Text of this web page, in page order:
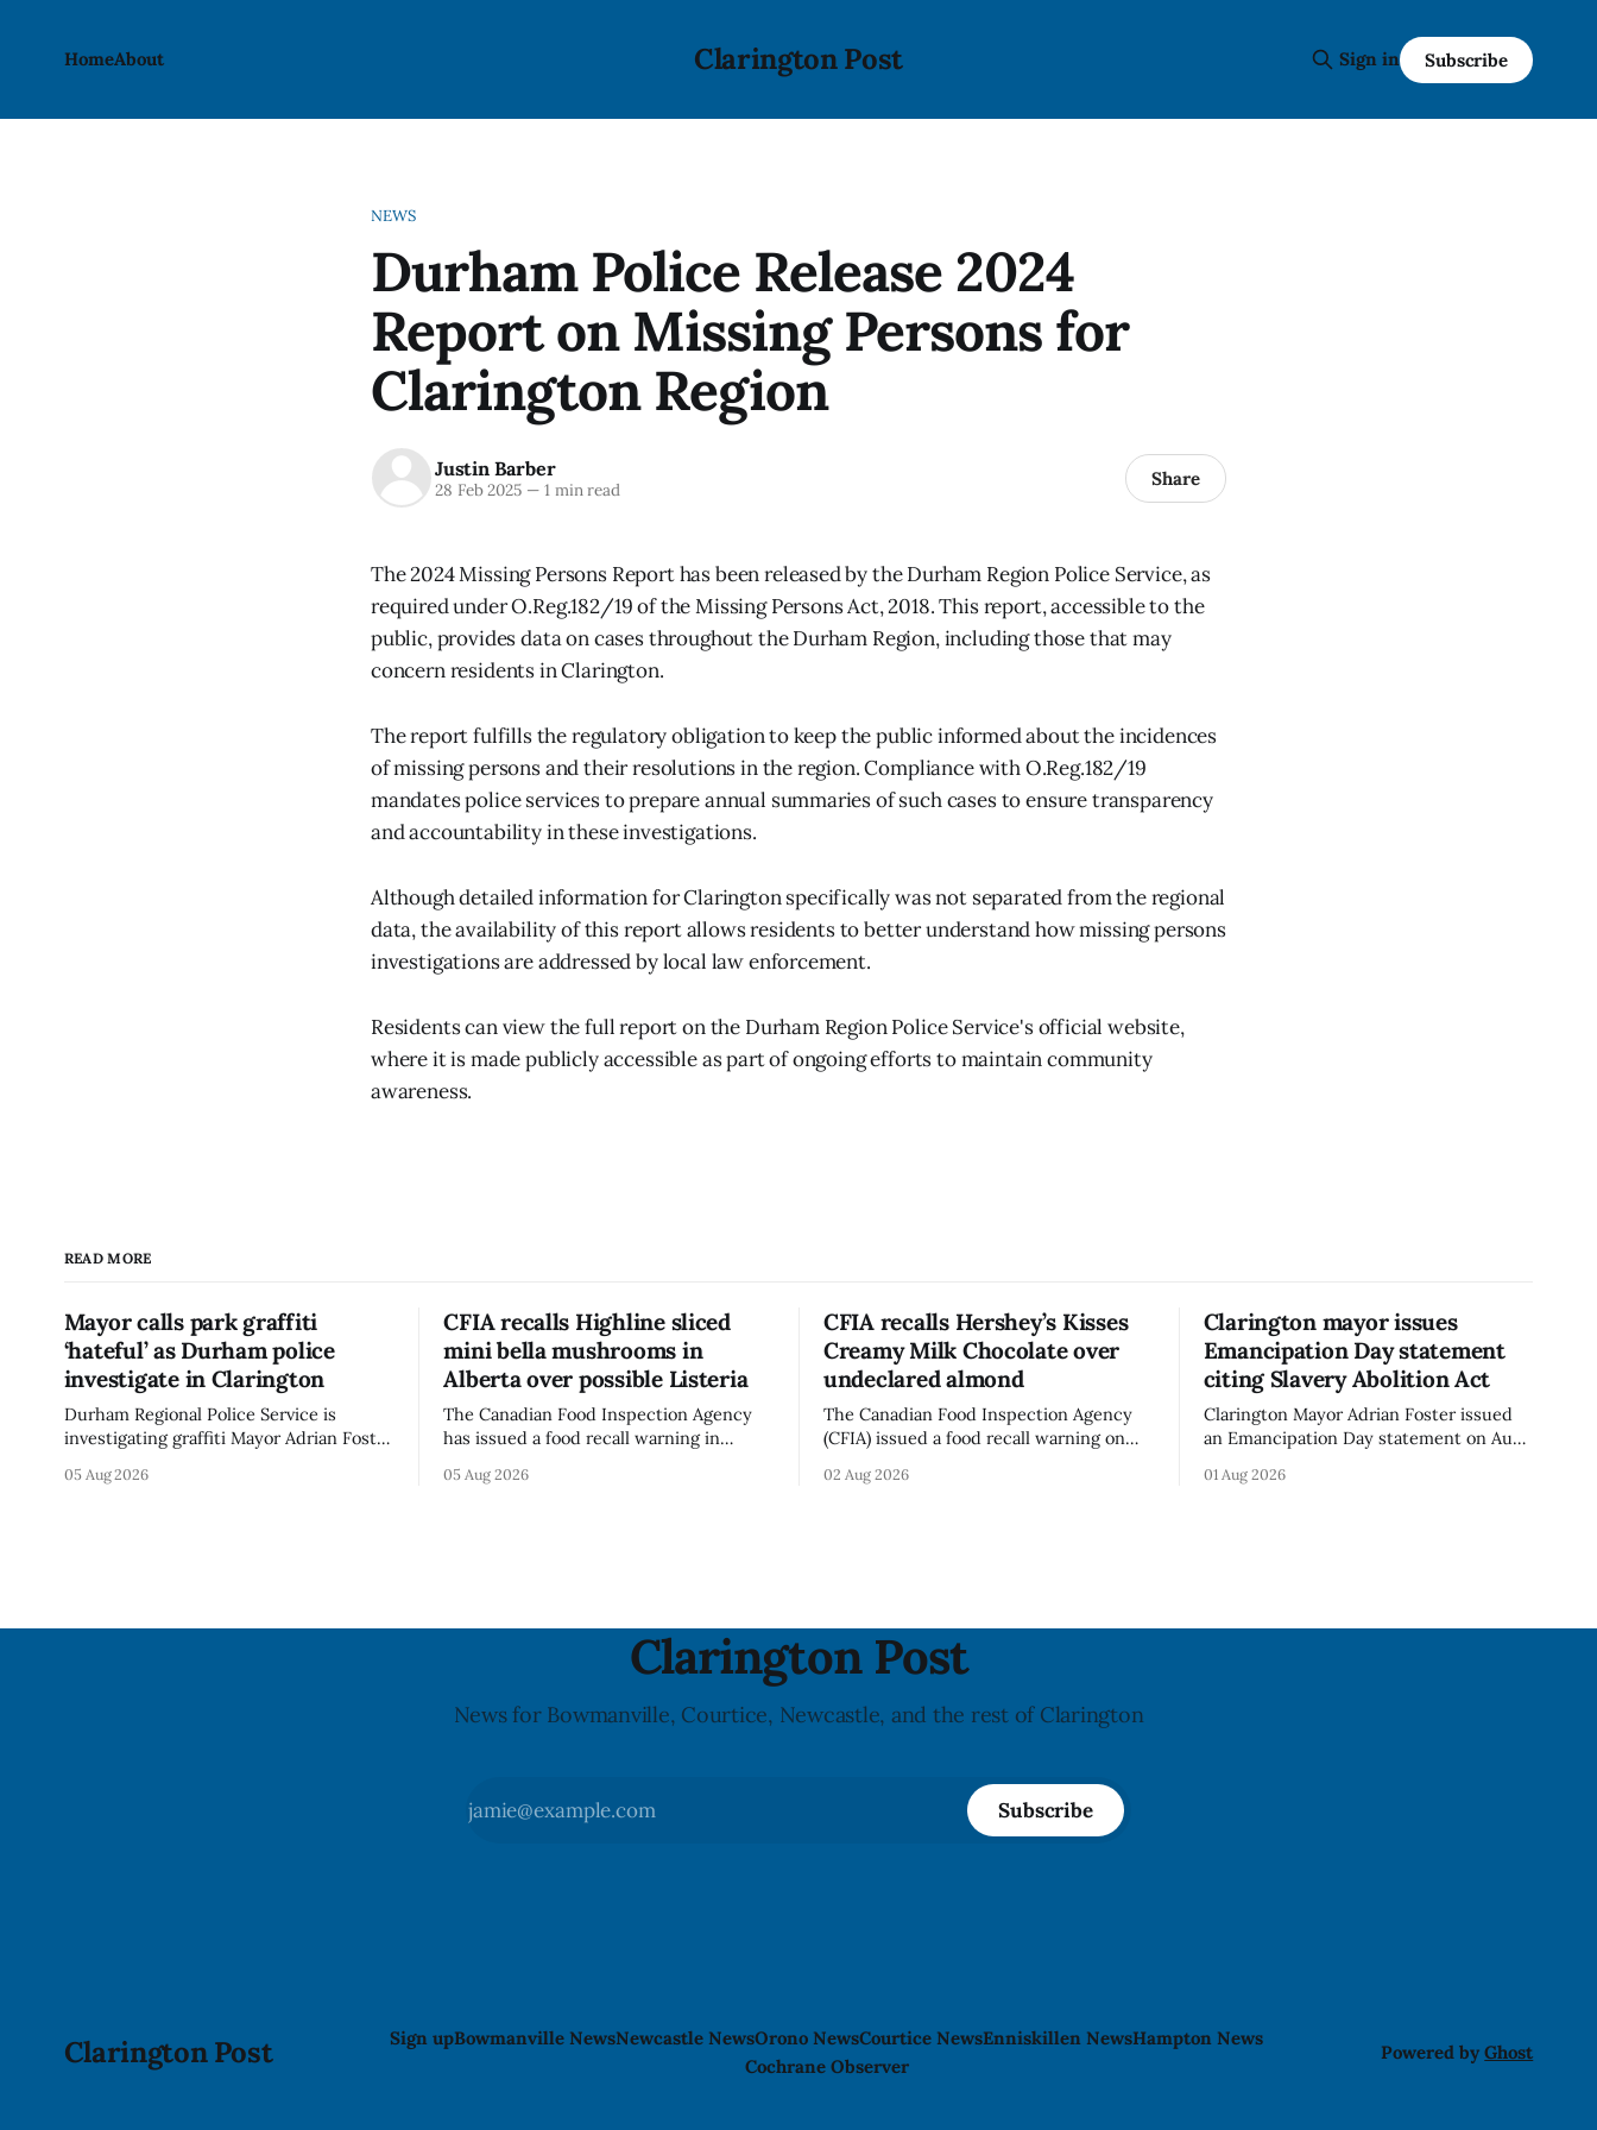
Clarington Post
HomeAbout Sign in Subscribe
NEWS
Durham Police Release 2024
Report on Missing Persons for
Clarington Region
Justin Barber
28 Feb 2025 —1 min read Share
The 2024 Missing Persons Report has been released by the Durham Region Police Service, as
required under O.Reg.182/19 of the Missing Persons Act, 2018. This report, accessible to the
public, provides data on cases throughout the Durham Region, including those that may
concern residents in Clarington.
The report fulfills the regulatory obligation to keep the public informed about the incidences
of missing persons and their resolutions in the region. Compliance with O.Reg.182/19
mandates police services to prepare annual summaries of such cases to ensure transparency
and accountability in these investigations.
Although detailed information for Clarington specifically was not separated from the regional
data, the availability of this report allows residents to better understand how missing persons
investigations are addressed by local law enforcement.
Residents can view the full report on the Durham Region Police Service's official website,
where it is made publicly accessible as part of ongoing efforts to maintain community
awareness.
READ MORE
Mayor calls park graffiti
‘hateful’ as Durham police
investigate in Clarington
Durham Regional Police Service is
investigating graffiti Mayor Adrian Foster
park, and municipal staff have removed
05 Aug 2026
CFIA recalls Highline sliced
mini bella mushrooms in
Alberta over possible Listeria
The Canadian Food Inspection Agency
has issued a food recall warning in
Bella Mushrooms – Sliced (454 g)
advisory
05 Aug 2026
CFIA recalls Hershey’s Kisses
Creamy Milk Chocolate over
undeclared almond
The Canadian Food Inspection Agency
(CFIA) issued a food recall warning on
Creamy Milk Chocolate due to an
02 Aug 2026
Clarington mayor issues
Emancipation Day statement
citing Slavery Abolition Act
Clarington Mayor Adrian Foster issued
an Emancipation Day statement on Aug.
Clarington posted on its website the
01 Aug 2026
Clarington Post
News for Bowmanville, Courtice, Newcastle, and the rest of Clarington
Subscribe
Clarington Post Sign upBowmanville NewsNewcastle NewsOrono NewsCourtice NewsEnniskillen NewsHampton News
Cochrane Observer
Powered byGhost